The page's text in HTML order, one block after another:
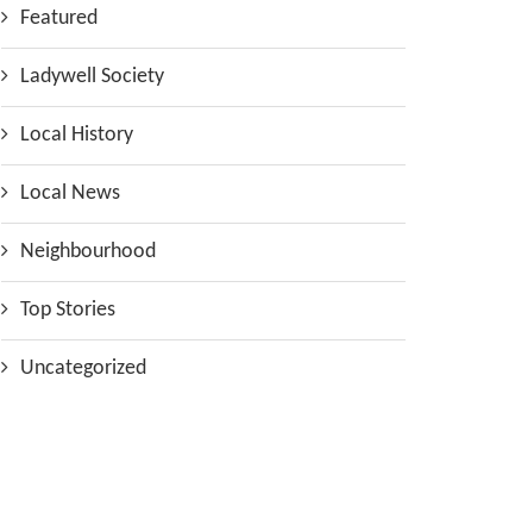
Featured
Ladywell Society
Local History
Local News
Neighbourhood
Top Stories
Uncategorized